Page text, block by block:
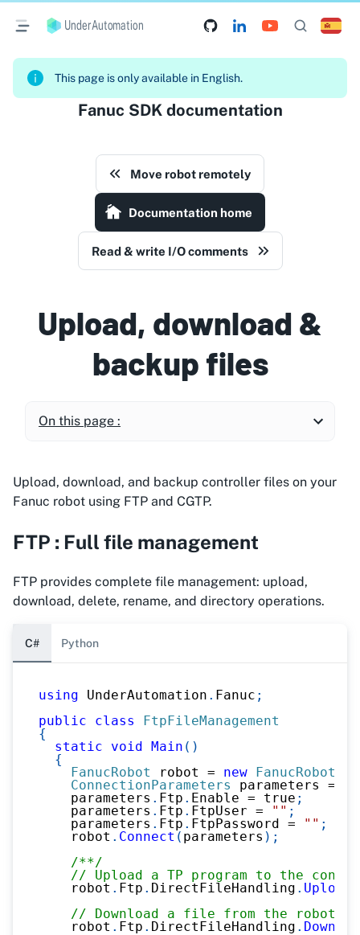
UnderAutomation
This page is only available in English.
Fanuc SDK documentation
Move robot remotely
Documentation home
Read & write I/O comments
Upload, download &
backup files
On this page :
Upload, download, and backup controller files on your
Fanuc robot using FTP and CGTP.
FTP : Full file management
FTP provides complete file management: upload,
download, delete, rename, and directory operations.
C# Python
using UnderAutomation . Fanuc ;
public
class
FtpFileManagement
{
static
void Main ( )
{
FanucRobot
robot = new FanucRobot
ConnectionParameters
parameters =
    parameters
. Ftp . Enable = true ;
    parameters
. Ftp . FtpUser = "" ;
    parameters
. Ftp . FtpPassword = "" ;
    robot
. Connect ( parameters ) ;
/**/
// Upload a TP program to the
    robot
. Ftp . DirectFileHandling .
// Download a file from the robot
    robot
. Ftp . DirectFileHandling .